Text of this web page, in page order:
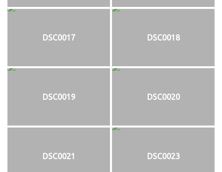
DSC0017 DSC0018
DSC0019 DSC0020
DSC0021 DSC0023